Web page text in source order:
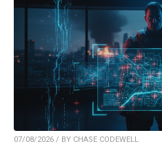
07/08/2026 / BY CHASE CODEWELL